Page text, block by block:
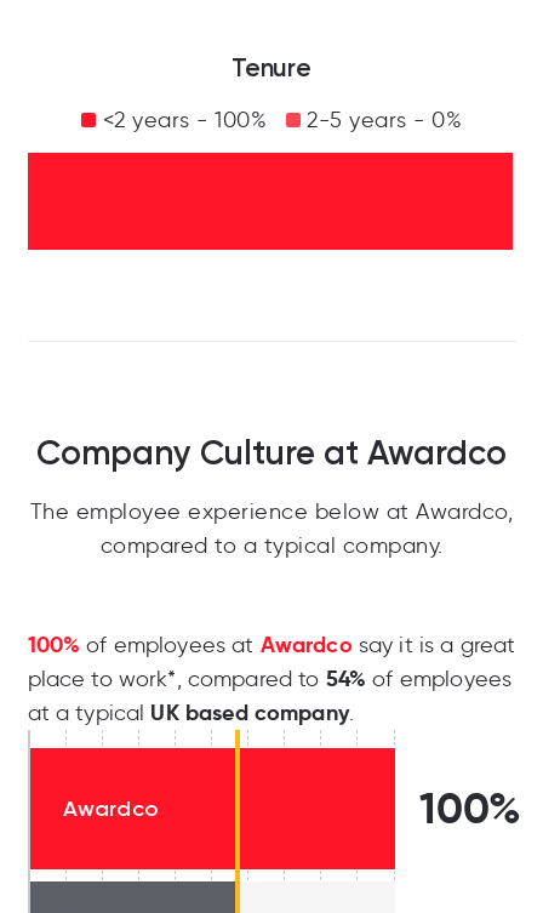
Tenure
<2 years - 100% 2-5 years - 0%
Company Culture at Awardco
The employee experience below at Awardco,
compared to a typical company.
100% of employees at Awardco say it is a great
place to work*, compared to 54% of employees
at a typical UK based company.
Awardco 100%